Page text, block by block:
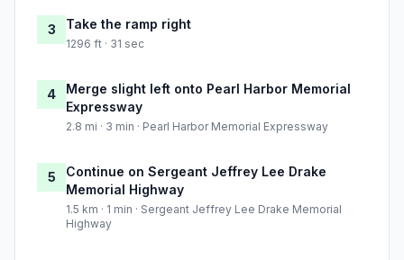
3 Take the ramp right
1296 ft · 31 sec
4
Merge slight left onto Pearl Harbor Memorial
Expressway
2.8 mi · 3 min · Pearl Harbor Memorial Expressway
5
Continue on Sergeant Jeffrey Lee Drake
Memorial Highway
1.5 km · 1 min · Sergeant Jeffrey Lee Drake Memorial
Highway